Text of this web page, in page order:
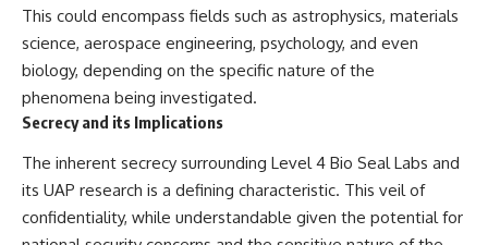
through our planetary system
and confirm its origin beyond
the Sun.
Using data from **NASA** and
other observatories, we look at
how **astrometry** and
measure its motion and
composition. These tools help
scientists analyze its **coma
and outgassing**, which are key
indicators of whether it behaves
Reports, TV Coverage, and the
Alien Sketch
**08:35** — The Three
Witnesses and the Alleged
Alien Encounter
**12:10** — IPM 18/97: Brazil's
Explanation: Mistaken Identity
or Something Else?
**18:55** — Military Activity,
Firefighters, and the Varginha
UFO Case
This could encompass fields such as astrophysics, materials
science, aerospace engineering, psychology, and even
biology, depending on the specific nature of the
phenomena being investigated.
Secrecy and its Implications
The inherent secrecy surrounding Level 4 Bio Seal Labs and
its UAP research is a defining characteristic. This veil of
confidentiality, while understandable given the potential for